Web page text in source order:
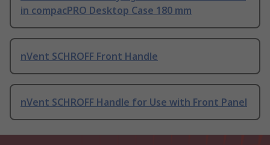
in compacPRO Desktop Case 180 mm
nVent SCHROFF Front Handle
nVent SCHROFF Handle for Use with Front Panel